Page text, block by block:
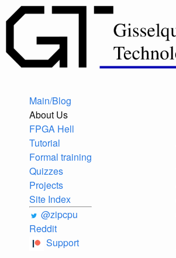
Main/Blog
About Us
FPGA Hell
Tutorial
Formal training
Quizzes
Projects
Site Index
@zipcpu
Reddit
Support